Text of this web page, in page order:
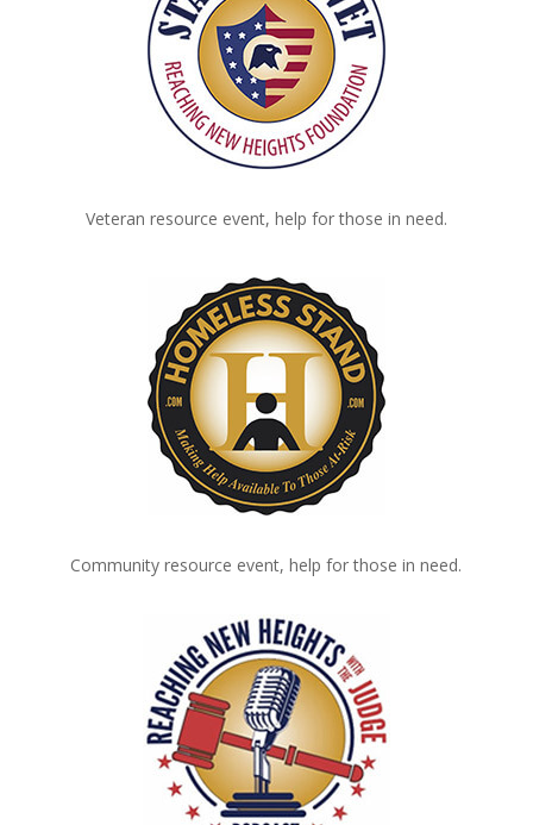
Veteran resource event, help for those in need.
Community resource event, help for those in need.